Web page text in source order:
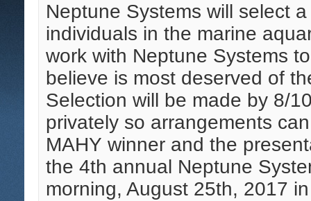
Neptune Systems will select
individuals in the marine
work with Neptune Systems
believe is most deserved of
Selection will be made by 8/
privately so arrangements
MAHY winner and the
the 4th annual Neptune
morning, August 25th, 2017